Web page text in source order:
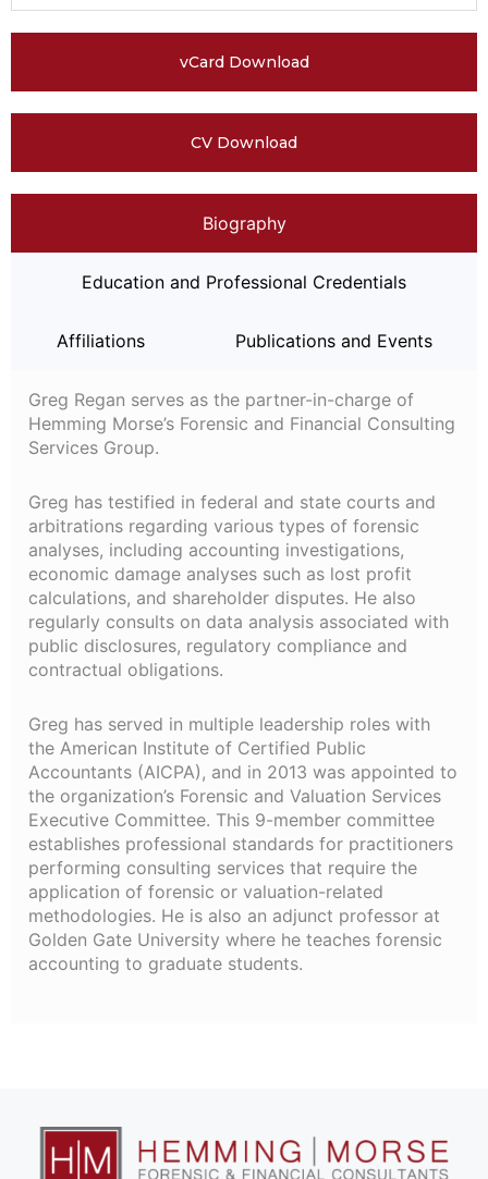
vCard Download
CV Download
Biography
Education and Professional Credentials
Affiliations Publications and Events
Greg Regan serves as the partner-in-charge of
Hemming Morse’s Forensic and Financial Consulting
Services Group.
Greg has testified in federal and state courts and
arbitrations regarding various types of forensic
analyses, including accounting investigations,
economic damage analyses such as lost profit
calculations, and shareholder disputes. He also
regularly consults on data analysis associated with
public disclosures, regulatory compliance and
contractual obligations.
Greg has served in multiple leadership roles with
the American Institute of Certified Public
Accountants (AICPA), and in 2013 was appointed to
the organization’s Forensic and Valuation Services
Executive Committee. This 9-member committee
establishes professional standards for practitioners
performing consulting services that require the
application of forensic or valuation-related
methodologies. He is also an adjunct professor at
Golden Gate University where he teaches forensic
accounting to graduate students.